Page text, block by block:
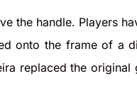
the handle. Players
onto the frame of a
replaced the